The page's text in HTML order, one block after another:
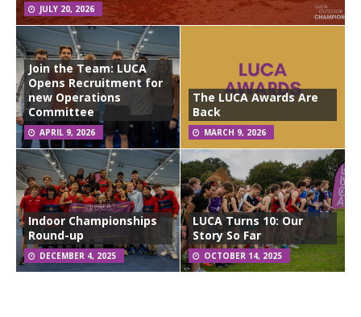
JULY 20, 2026
Join the Team: LUCA
Opens Recruitment for
new Operations
Committee
APRIL 9, 2026
The LUCA Awards Are
Back
MARCH 9, 2026
Indoor Championships
Round-up
DECEMBER 4, 2025
LUCA Turns 10: Our
Story So Far
OCTOBER 14, 2025